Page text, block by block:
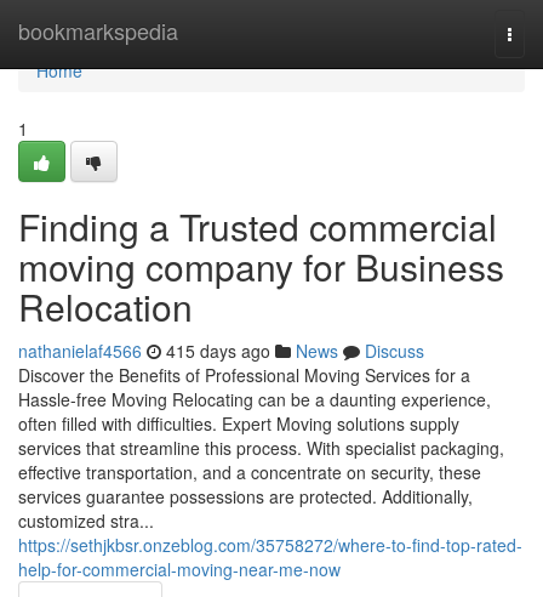
bookmarkspedia
Home
Home
1
Finding a Trusted commercial
moving company for Business
Relocation
nathanielaf4566 415 days ago News
Discuss
Discover the Benefits of Professional Moving Services for a
Hassle-free Moving Relocating can be a daunting experience,
often filled with difficulties. Expert Moving solutions supply
services that streamline this process. With specialist packaging,
effective transportation, and a concentrate on security, these
services guarantee possessions are protected. Additionally,
customized stra...
https://sethjkbsr.onzeblog.com/35758272/where-to-find-top-rated-
help-for-commercial-moving-near-me-now